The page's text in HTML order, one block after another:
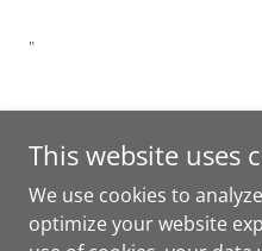
"
Copyright © 2025
This website uses
We use cookies to
optimize your website